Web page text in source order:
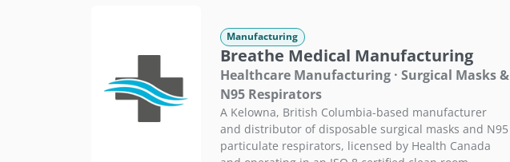
Manufacturing
Breathe Medical Manufacturing
Healthcare Manufacturing · Surgical Masks &
N95 Respirators
A Kelowna, British Columbia-based manufacturer
and distributor of disposable surgical masks and N95
particulate respirators, licensed by Health Canada